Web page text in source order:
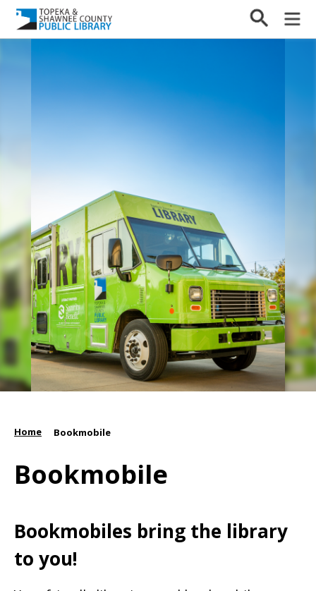
Home Bookmobile
Bookmobile
Bookmobiles bring the library
to you!